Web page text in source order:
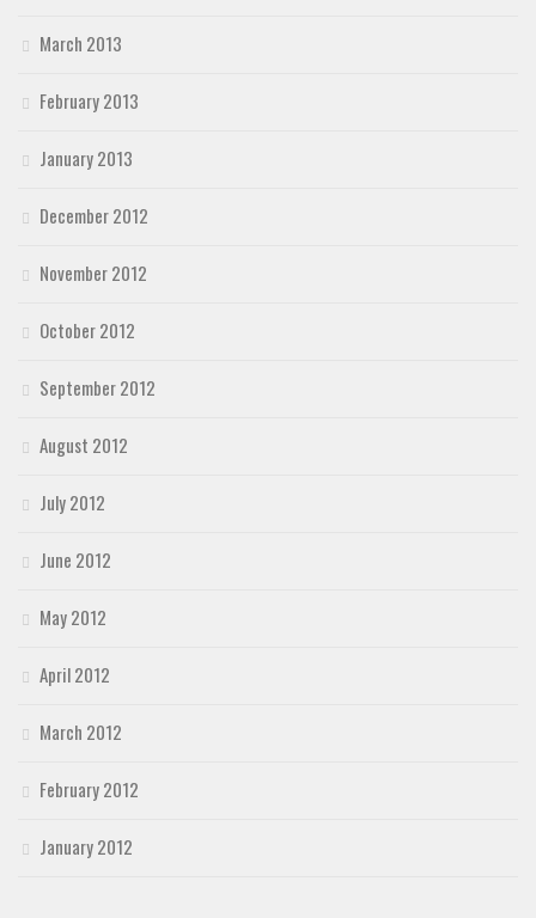
March 2013
February 2013
January 2013
December 2012
November 2012
October 2012
September 2012
August 2012
July 2012
June 2012
May 2012
April 2012
March 2012
February 2012
January 2012